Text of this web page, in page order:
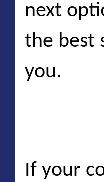
next
the best
you.
If your